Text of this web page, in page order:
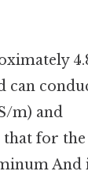
can
m) and
for the
And